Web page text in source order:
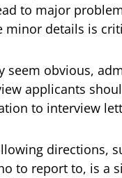
to major
minor details is
seem obvious,
applicants
to interview
directions,
to report to, is a